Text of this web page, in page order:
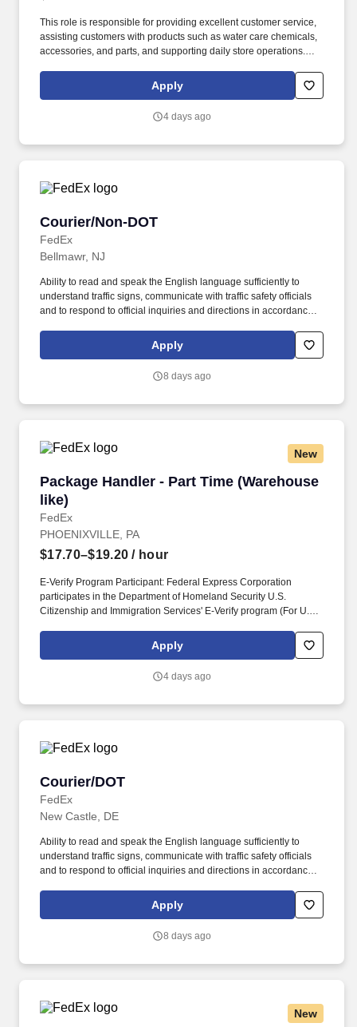
This role is responsible for providing excellent customer service,
assisting customers with products such as water care chemicals,
accessories, and parts, and supporting daily store operations.
celebrate and embrace the different backgrounds and
perspectives that help drive our success and support team
Apply
4 days ago
Courier/Non-DOT
FedEx
Courier/Non-DOT
Bellmawr, NJ
Ability to read and speak the English language sufficiently to
understand traffic signs, communicate with traffic safety officials
and to respond to official inquiries and directions in accordance
several job-related factors permitted by law and relevant to the
position, including, but not limited to, experience relative to the
performance, schedule, and work assignment.
Apply
8 days ago
New
Package Handler - Part Time (Warehouse
like)
FedEx
Package Handler - Part Time (Warehouse like)
PHOENIXVILLE, PA
$17.70–$19.20 / hour
E-Verify Program Participant: Federal Express Corporation
participates in the Department of Homeland Security U.S.
Citizenship and Immigration Services' E-Verify program (For U.S.
Corporation (FEC) employees work one shift a day; full time
Federal Express Corporation (FEC) employees work two shifts.
Apply
4 days ago
Courier/DOT
FedEx
Courier/DOT
New Castle, DE
Ability to read and speak the English language sufficiently to
understand traffic signs, communicate with traffic safety officials
and to respond to official inquiries and directions in accordance
Federal Express Corporation participates in the Department of
Homeland Security U.S. Citizenship and Immigration Services’ E-
Apply
8 days ago
New